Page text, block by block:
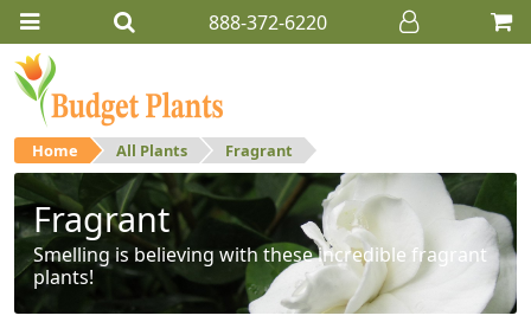
888-372-6220
Home All Plants Fragrant
Fragrant
Smelling is believing with these incredible fragrant
plants!